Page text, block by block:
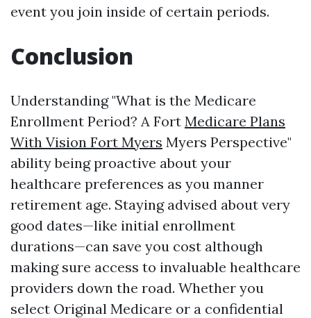
event you join inside of certain periods.
Conclusion
Understanding "What is the Medicare
Enrollment Period? A Fort Medicare Plans
With Vision Fort Myers Myers Perspective"
ability being proactive about your
healthcare preferences as you manner
retirement age. Staying advised about very
good dates—like initial enrollment
durations—can save you cost although
making sure access to invaluable healthcare
providers down the road. Whether you
select Original Medicare or a confidential